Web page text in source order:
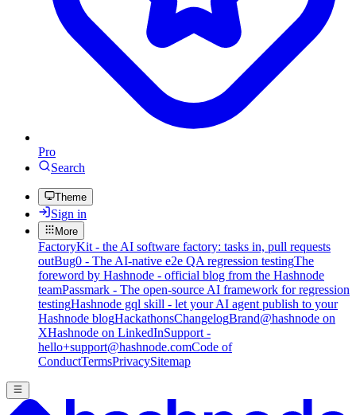
Pro
Search
Theme
Sign in
More
FactoryKit - the AI software factory: tasks in, pull requests
outBug0 - The AI-native e2e QA regression testingThe
foreword by Hashnode - official blog from the Hashnode
teamPassmark - The open-source AI framework for regression
testingHashnode gql skill - let your AI agent publish to your
Hashnode blogHackathonsChangelogBrand@hashnode on
XHashnode on LinkedInSupport -
hello+support@hashnode.comCode of
ConductTermsPrivacySitemap